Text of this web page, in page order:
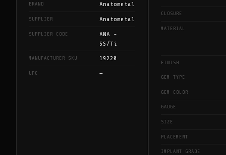
BRAND Anatometal
SUPPLIER Anatometal
SUPPLIER CODE
ANA -
SS/Ti
MANUFACTURER SKU 19220
UPC —
CLOSURE
MATERIAL
FINISH
GEM TYPE
GEM COLOR
GAUGE
SIZE
PLACEMENT
IMPLANT GRADE